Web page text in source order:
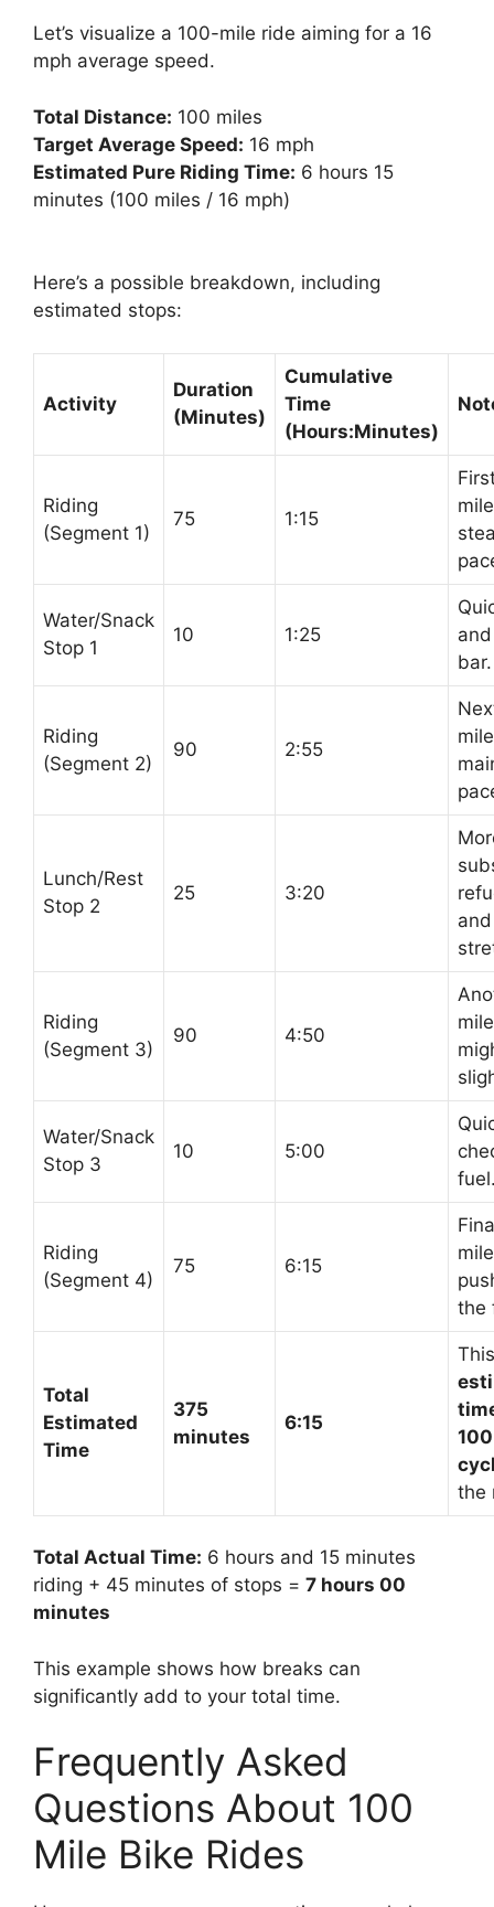
Let’s visualize a 100-mile ride aiming for a 16
mph average speed.
Total Distance: 100 miles
Target Average Speed: 16 mph
Estimated Pure Riding Time: 6 hours 15
minutes (100 miles / 16 mph)
Here’s a possible breakdown, including
estimated stops:
Activity
Duration
(Minutes)
Cumulative
Time
(Hours:Minutes)
Riding
(Segment 1)
75 1:15
Water/Snack
Stop 1
10 1:25
bar.
Riding
(Segment 2)
90 2:55
Lunch/Rest
Stop 2
25 3:20
and
Riding
(Segment 3)
90 4:50
Water/Snack
Stop 3
10 5:00
Riding
(Segment 4)
75 6:15
the
Total
Estimated
Time
375
minutes
6:15
the
Total Actual Time: 6 hours and 15 minutes
riding + 45 minutes of stops = 7 hours 00
minutes
This example shows how breaks can
significantly add to your total time.
Frequently Asked
Questions About 100
Mile Bike Rides